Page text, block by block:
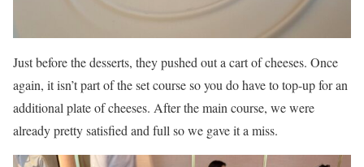
Just before the desserts, they pushed out a cart of cheeses. Once
again, it isn’t part of the set course so you do have to top-up for an
additional plate of cheeses. After the main course, we were
already pretty satisfied and full so we gave it a miss.